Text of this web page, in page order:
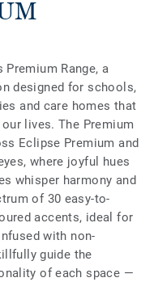
Range, a
designed for schools,
and care homes that
lives. The Premium
Eclipse Premium and
where joyful hues
whisper harmony and
of 30 easy-to-
accents, ideal for
with non-
guide the
of each space —